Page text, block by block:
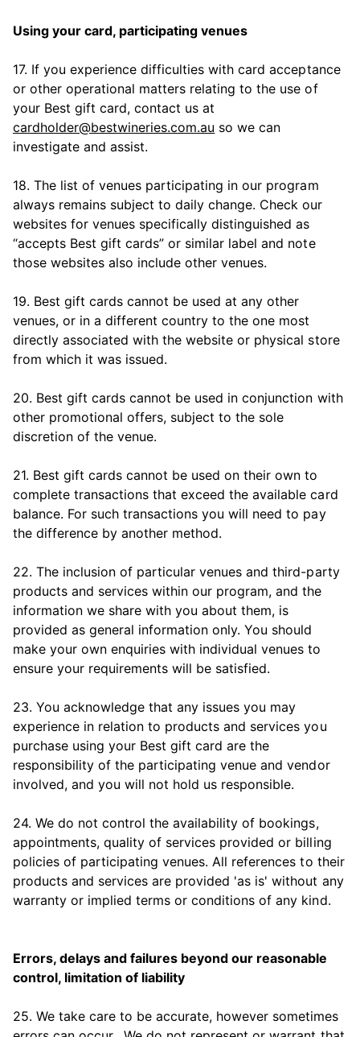
Using your card, participating venues
17. If you experience difficulties with card acceptance
or other operational matters relating to the use of
your Best gift card, contact us at
cardholder@bestwineries.com.au so we can
investigate and assist.
18. The list of venues participating in our program
always remains subject to daily change. Check our
websites for venues specifically distinguished as
“accepts Best gift cards” or similar label and note
those websites also include other venues.
19. Best gift cards cannot be used at any other
venues, or in a different country to the one most
directly associated with the website or physical store
from which it was issued.
20. Best gift cards cannot be used in conjunction with
other promotional offers, subject to the sole
discretion of the venue.
21. Best gift cards cannot be used on their own to
complete transactions that exceed the available card
balance. For such transactions you will need to pay
the difference by another method.
22. The inclusion of particular venues and third-party
products and services within our program, and the
information we share with you about them, is
provided as general information only. You should
make your own enquiries with individual venues to
ensure your requirements will be satisfied.
23. You acknowledge that any issues you may
experience in relation to products and services you
purchase using your Best gift card are the
responsibility of the participating venue and vendor
involved, and you will not hold us responsible.
24. We do not control the availability of bookings,
appointments, quality of services provided or billing
policies of participating venues. All references to their
products and services are provided 'as is' without any
warranty or implied terms or conditions of any kind.
Errors, delays and failures beyond our reasonable
control, limitation of liability
25. We take care to be accurate, however sometimes